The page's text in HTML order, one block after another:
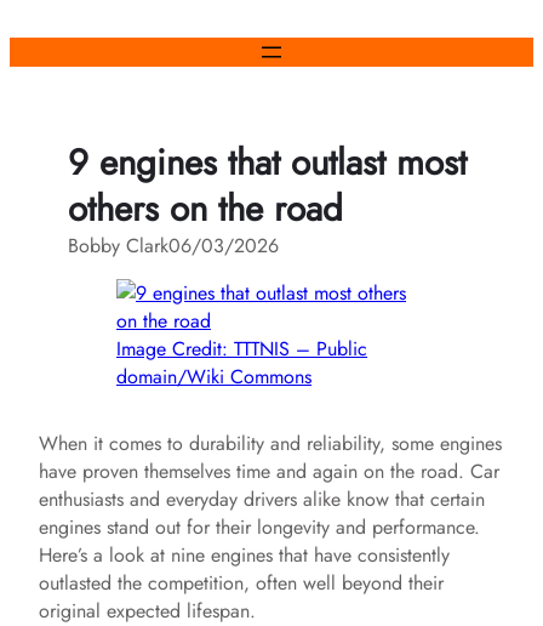
9 engines that outlast most
others on the road
Bobby Clark06/03/2026
Image Credit: TTTNIS – Public
domain/Wiki Commons
When it comes to durability and reliability, some engines
have proven themselves time and again on the road. Car
enthusiasts and everyday drivers alike know that certain
engines stand out for their longevity and performance.
Here’s a look at nine engines that have consistently
outlasted the competition, often well beyond their
original expected lifespan.